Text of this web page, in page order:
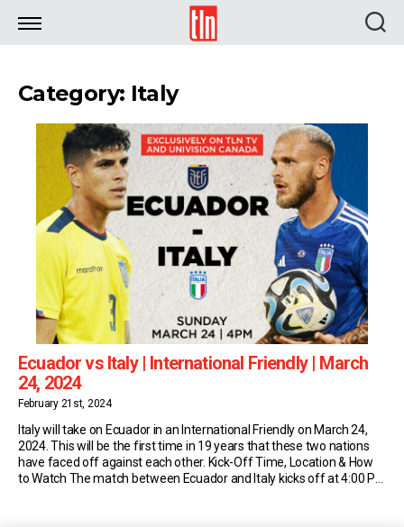
TLN
Category: Italy
Ecuador vs Italy | International Friendly | March
24, 2024
February 21st, 2024
Italy will take on Ecuador in an International Friendly on March 24,
2024. This will be the first time in 19 years that these two nations
have faced off against each other. Kick-Off Time, Location & How
to Watch The match between Ecuador and Italy kicks off at 4:00 PM